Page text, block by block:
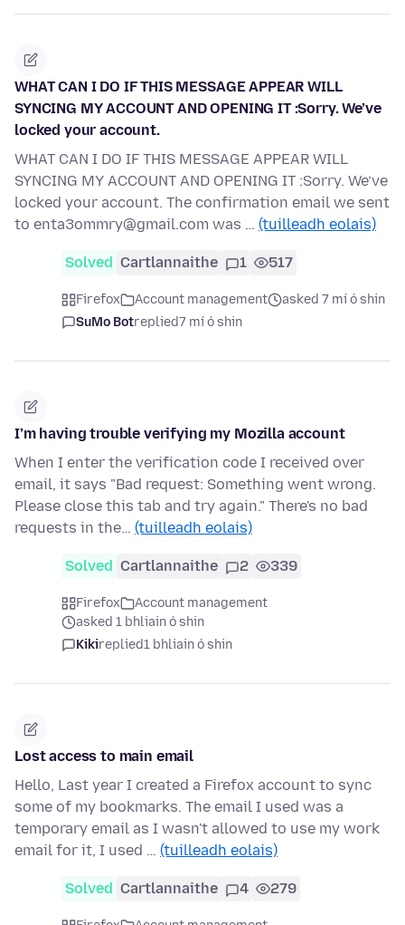
WHAT CAN I DO IF THIS MESSAGE APPEAR WILL
SYNCING MY ACCOUNT AND OPENING IT :Sorry. We’ve
locked your account.
WHAT CAN I DO IF THIS MESSAGE APPEAR WILL
SYNCING MY ACCOUNT AND OPENING IT :Sorry. We’ve
locked your account. The confirmation email we sent
to enta3ommry@gmail.com was … (tuilleadh eolais)
Solved Cartlannaithe 1 517
Firefox Account management
asked 7 mí ó shin
SuMo Botreplied7 mí ó shin
I’m having trouble verifying my Mozilla account
When I enter the verification code I received over
email, it says "Bad request: Something went wrong.
Please close this tab and try again." There's no bad
requests in the… (tuilleadh eolais)
Solved Cartlannaithe 2 339
Firefox
Account management
asked 1 bhliain ó shin
Kikireplied1 bhliain ó shin
Lost access to main email
Hello, Last year I created a Firefox account to sync
some of my bookmarks. The email I used was a
temporary email as I wasn't allowed to use my work
email for it, I used … (tuilleadh eolais)
Solved Cartlannaithe 4 279